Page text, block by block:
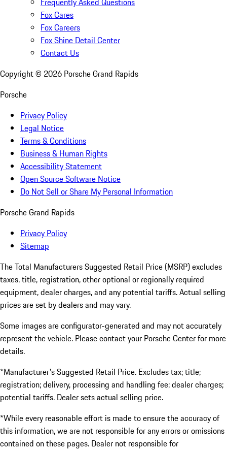
Fox Cares
Fox Careers
Fox Shine Detail Center
Contact Us
Copyright © 2026 Porsche Grand Rapids
Porsche
Privacy Policy
Legal Notice
Terms & Conditions
Business & Human Rights
Accessibility Statement
Open Source Software Notice
Do Not Sell or Share My Personal Information
Porsche Grand Rapids
Privacy Policy
Sitemap
The Total Manufacturers Suggested Retail Price (MSRP) excludes
taxes, title, registration, other optional or regionally required
equipment, dealer charges, and any potential tariffs. Actual selling
prices are set by dealers and may vary.
Some images are configurator-generated and may not accurately
represent the vehicle. Please contact your Porsche Center for more
details.
*Manufacturer's Suggested Retail Price. Excludes tax; title;
registration; delivery, processing and handling fee; dealer charges;
potential tariffs. Dealer sets actual selling price.
*While every reasonable effort is made to ensure the accuracy of
this information, we are not responsible for any errors or omissions
contained on these pages. Dealer not responsible for